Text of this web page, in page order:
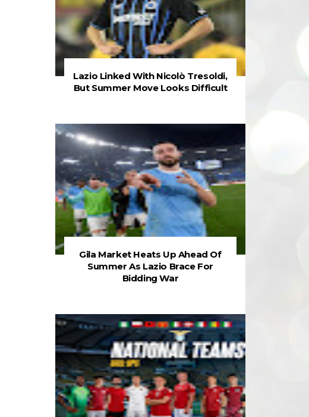
Lazio Linked With Nicolò Tresoldi,
But Summer Move Looks Difficult
Gila Market Heats Up Ahead Of
Summer As Lazio Brace For
Bidding War